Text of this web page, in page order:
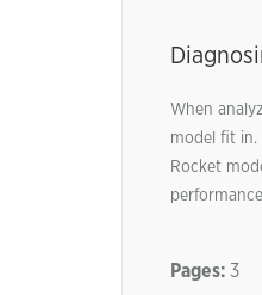
When
model fit in.
Rocket
Pages: 3